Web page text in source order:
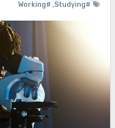
#Studying
,
#Working